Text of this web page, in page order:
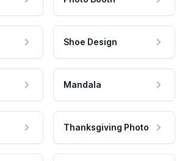
Shoe Design
Mandala
Thanksgiving Photo